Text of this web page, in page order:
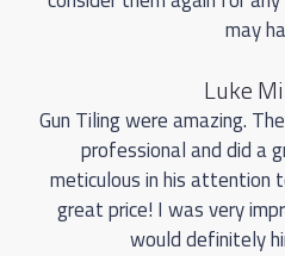
may
Luke
Gun Tiling were amazing.
professional and did a
meticulous in his attention
great price! I was very
would definitely